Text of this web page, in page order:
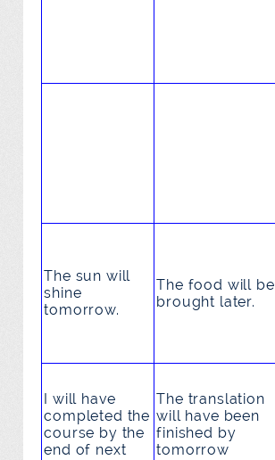
The sun will
shine
tomorrow.
The food will be
brought later.
I will have
completed the
course by the
end of next
The translation
will have been
finished by
tomorrow